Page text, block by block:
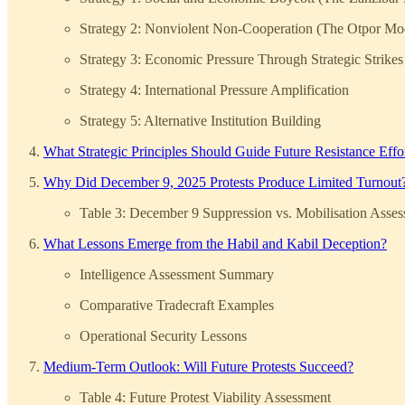
Strategy 2: Nonviolent Non-Cooperation (The Otpor
Strategy 3: Economic Pressure Through Strategic Strikes
Strategy 4: International Pressure Amplification
Strategy 5: Alternative Institution Building
What Strategic Principles Should Guide Future Resistance
Why Did December 9, 2025 Protests Produce Limited
Table 3: December 9 Suppression vs. Mobilisation
What Lessons Emerge from the Habil and Kabil Deception?
Intelligence Assessment Summary
Comparative Tradecraft Examples
Operational Security Lessons
Medium-Term Outlook: Will Future Protests Succeed?
Table 4: Future Protest Viability Assessment